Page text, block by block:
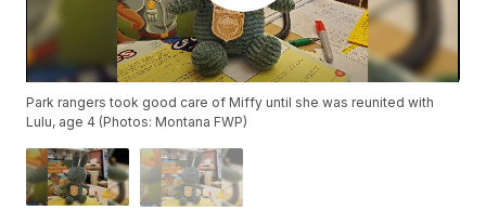
Park rangers took good care of Miffy until she was reunited with
Lulu, age 4 (Photos: Montana FWP)